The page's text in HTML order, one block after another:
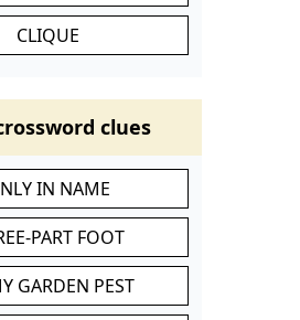
CLIQUE
clues
IN NAME
PART FOOT
GARDEN PEST